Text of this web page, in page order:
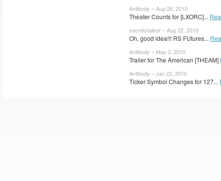
Antibody – Aug 26, 2010
Theater Counts for [LXORC]...
secretstalker – Aug 22, 2010
Oh, good idea!!! RS FUtures...
Antibody – May 3, 2010
Trailer for The American [THEAM]
Antibody – Jan 22, 2010
Ticker Symbol Changes for 127...